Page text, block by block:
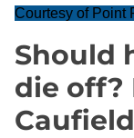
Courtesy of Point
Should
die off?